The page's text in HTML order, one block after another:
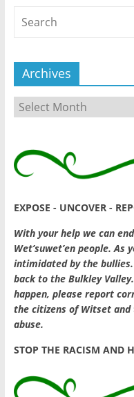
Archives
Archives
EXPOSE - UNCOVER -
With your help we can
Wet’suwet’en people. As
intimidated by the bullies.
back to the Bulkley
happen, please report
the citizens of Witset
abuse.
STOP THE RACISM AND